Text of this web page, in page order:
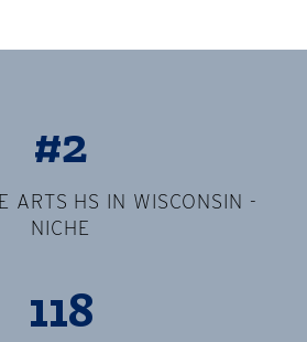
#2
ARTS HS IN WISCONSIN -
NICHE
118